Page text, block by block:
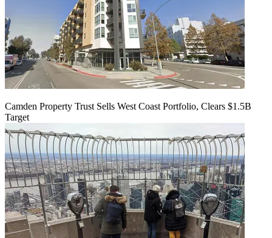
Camden Property Trust Sells West Coast Portfolio, Clears $1.5B
Target